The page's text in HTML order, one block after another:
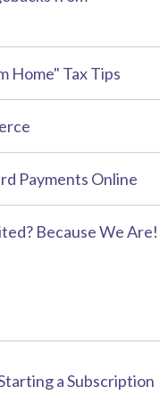
Home" Tax Tips
Payments Online
Because We Are!
a Subscription